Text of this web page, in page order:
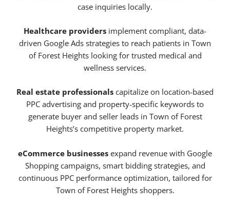
case inquiries locally.
Healthcare providers implement compliant, data-
driven Google Ads strategies to reach patients in Town
of Forest Heights looking for trusted medical and
wellness services.
Real estate professionals capitalize on location-based
PPC advertising and property-specific keywords to
generate buyer and seller leads in Town of Forest
Heights’s competitive property market.
eCommerce businesses expand revenue with Google
Shopping campaigns, smart bidding strategies, and
continuous PPC performance optimization, tailored for
Town of Forest Heights shoppers.